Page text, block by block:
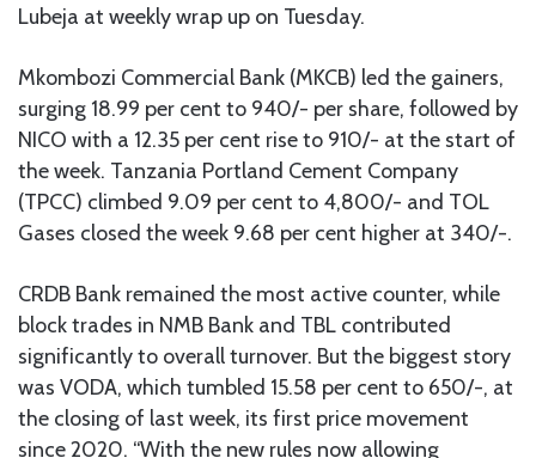
Lubeja at weekly wrap up on Tuesday.
Mkombozi Commercial Bank (MKCB) led the gainers,
surging 18.99 per cent to 940/- per share, followed by
NICO with a 12.35 per cent rise to 910/- at the start of
the week. Tanzania Portland Cement Company
(TPCC) climbed 9.09 per cent to 4,800/- and TOL
Gases closed the week 9.68 per cent higher at 340/-.
CRDB Bank remained the most active counter, while
block trades in NMB Bank and TBL contributed
significantly to overall turnover. But the biggest story
was VODA, which tumbled 15.58 per cent to 650/-, at
the closing of last week, its first price movement
since 2020. “With the new rules now allowing